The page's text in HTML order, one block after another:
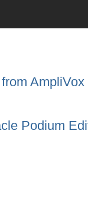
AmpliVox
Podium